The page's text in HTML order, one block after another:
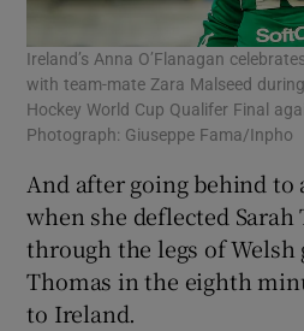
Ireland’s Anna O’Flanagan
with team-mate Zara Malseed
Hockey World Cup Qualifer Final
Photograph: Giuseppe Fama/Inpho
And after going behind to
when she deflected Sarah
through the legs of Welsh
Thomas in the eighth
to Ireland.